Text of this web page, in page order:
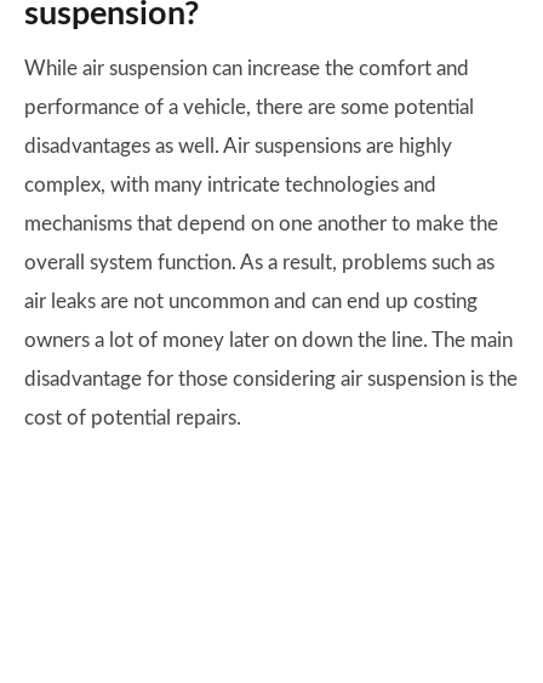
suspension?
While air suspension can increase the comfort and
performance of a vehicle, there are some potential
disadvantages as well. Air suspensions are highly
complex, with many intricate technologies and
mechanisms that depend on one another to make the
overall system function. As a result, problems such as
air leaks are not uncommon and can end up costing
owners a lot of money later on down the line. The main
disadvantage for those considering air suspension is the
cost of potential repairs.